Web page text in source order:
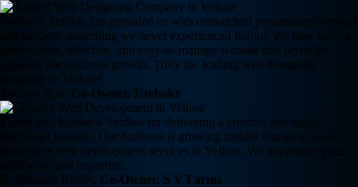
Redback Studios has provided us with unmatched personalized service
and support, something we never experienced before. We now have a
professional, effective, and easy-to-manage website that perfectly
supports our business growth. Truly the leading web designing
company in Vellore!
Srinivas Rao, Co-Owner, Ezebake
Thank you Redback Studios for delivering a creative and highly
functional website. Our business is growing rapidly thanks to your
innovative web development services in Vellore. We appreciate your
dedication and expertise.
B. Srikanth Reddy, Co-Owner, S V Farms